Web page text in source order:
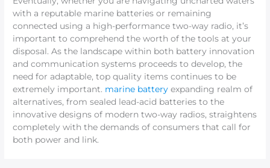
with a reputable marine batteries or remaining
connected using a high-performance two-way radio, it’s
important to comprehend the worth of the tools at your
disposal. As the landscape within both battery innovation
and communication systems proceeds to develop, the
need for adaptable, top quality items continues to be
extremely important. marine battery expanding realm of
alternatives, from sealed lead-acid batteries to the
innovative designs of modern two-way radios, straightens
completely with the demands of consumers that call for
both power and link.